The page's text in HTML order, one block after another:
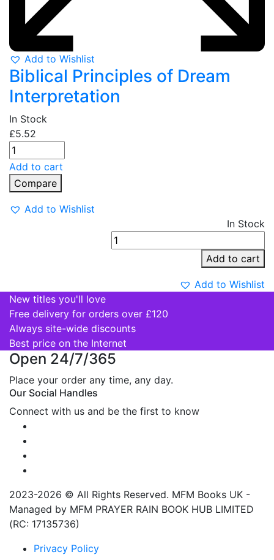
Add to Wishlist
Biblical Principles of Dream
Interpretation
In Stock
£5.52
Add to cart
Compare
Add to Wishlist
In Stock
Add to cart
Add to Wishlist
New titles you'll love
Free delivery for orders over £120
Always site-wide discounts
Best price on the Internet
Open 24/7/365
Place your order any time, any day.
Our Social Handles
Connect with us and be the first to know
2023-2026 © All Rights Reserved. MFM Books UK -
Managed by MFM PRAYER RAIN BOOK HUB LIMITED
(RC: 17135736)
Privacy Policy